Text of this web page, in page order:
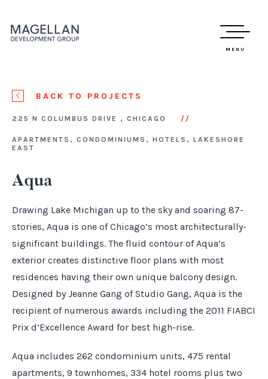
MENU
BACK TO PROJECTS
225 N COLUMBUS DRIVE , CHICAGO
APARTMENTS, CONDOMINIUMS, HOTELS, LAKESHORE
EAST
Aqua
Drawing Lake Michigan up to the sky and soaring 87-
stories, Aqua is one of Chicago’s most architecturally-
significant buildings. The fluid contour of Aqua’s
exterior creates distinctive floor plans with most
residences having their own unique balcony design.
Designed by Jeanne Gang of Studio Gang, Aqua is the
recipient of numerous awards including the 2011 FIABCI
Prix d’Excellence Award for best high-rise.
Aqua includes 262 condominium units, 475 rental
apartments, 9 townhomes, 334 hotel rooms plus two